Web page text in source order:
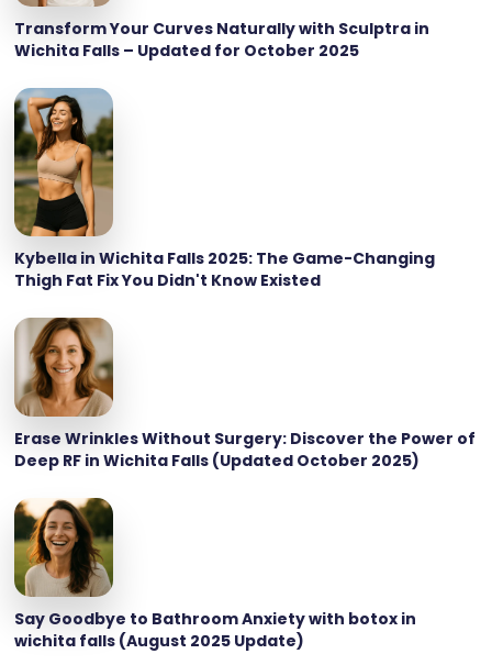
Transform Your Curves Naturally with Sculptra in
Wichita Falls – Updated for October 2025
Kybella in Wichita Falls 2025: The Game-Changing
Thigh Fat Fix You Didn't Know Existed
Erase Wrinkles Without Surgery: Discover the Power of
Deep RF in Wichita Falls (Updated October 2025)
Say Goodbye to Bathroom Anxiety with botox in
wichita falls (August 2025 Update)